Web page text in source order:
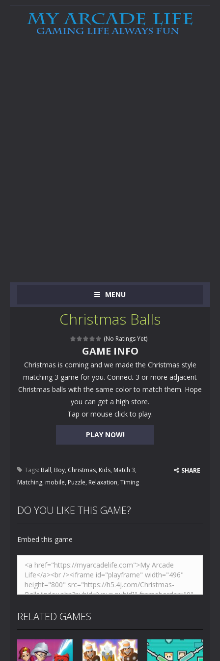
MENU
Christmas Balls
(No Ratings Yet)
PLAY NOW!
GAME INFO
Christmas is coming and we made the Christmas style
matching 3 game for you. Connect 3 or more adjacent
Christmas balls with the same color to match them. Hope
you can get a high store.
Tap or mouse click to play.
Tags: Ball, Boy, Christmas, Kids, Match 3,
Matching, mobile, Puzzle, Relaxation, Timing
SHARE
DO YOU LIKE THIS GAME?
Embed this game
RELATED GAMES